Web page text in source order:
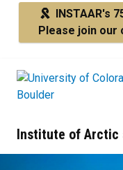
Skip to main content
INSTAAR's
Please join our
Institute of Arctic